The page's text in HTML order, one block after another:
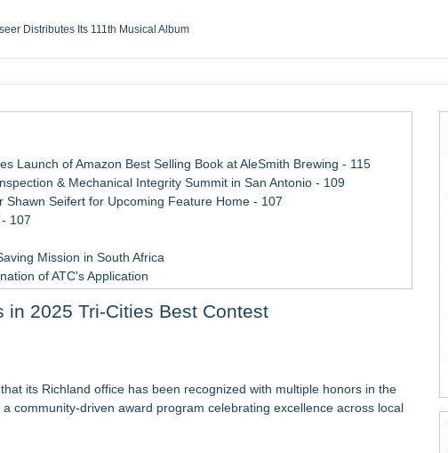
Distributes Its 111th Musical Album
a refreshing change from ordinary service
Launch of Amazon Best Selling Book at AleSmith Brewing - 115
& Mechanical Integrity Summit in San Antonio - 109
Seifert for Upcoming Feature Home - 107
107
Mission in South Africa
of ATC's Application
the Oversight System Never Stopped Them
Stars® List
moves outdoors
Breakthrough Awards
in 2025 Tri-Cities Best Contest
its Richland office has been recognized with multiple honors in the
a community-driven award program celebrating excellence across local